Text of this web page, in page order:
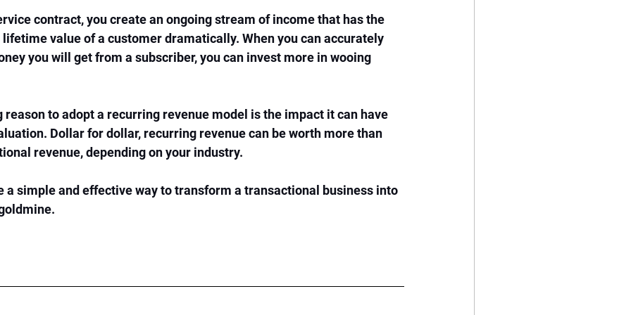
contract, you create an ongoing stream of income that has the
value of a customer dramatically. When you can accurately
you will get from a subscriber, you can invest more in wooing
to adopt a recurring revenue model is the impact it can have
Dollar for dollar, recurring revenue can be worth more than
revenue, depending on your industry.
a simple and effective way to transform a transactional business into